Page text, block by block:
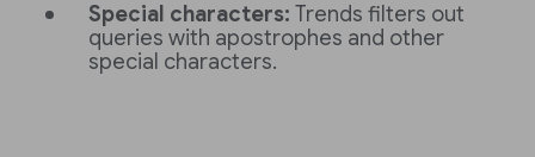
Special characters: Trends filters out
queries with apostrophes and other
special characters.